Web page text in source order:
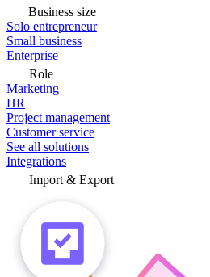
Business size
Solo entrepreneur
Small business
Enterprise
Role
Marketing
HR
Project management
Customer service
See all solutions
Integrations
Import & Export